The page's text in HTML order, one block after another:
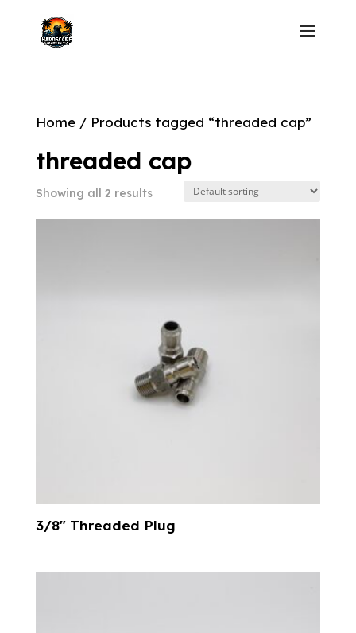
Home/ Products tagged “threaded cap”
threaded cap
Showing all 2 results
3/8″ Threaded Plug